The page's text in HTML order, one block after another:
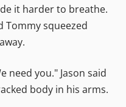
it harder to breathe.
Tommy squeezed
need you." Jason said
body in his arms.